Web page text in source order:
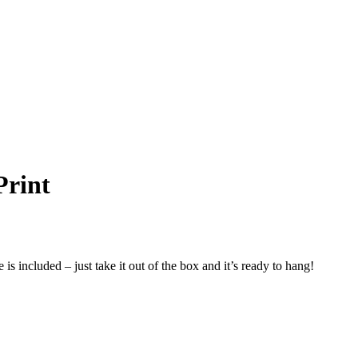
included – just take it out of the box and it’s ready to hang!